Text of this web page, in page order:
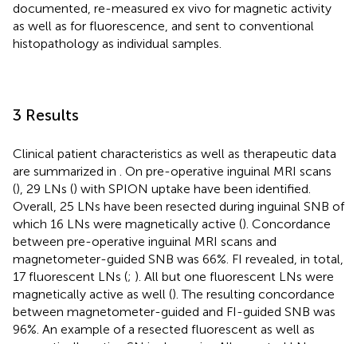
documented, re-measured ex vivo for magnetic activity
as well as for fluorescence, and sent to conventional
histopathology as individual samples.
3 Results
Clinical patient characteristics as well as therapeutic data
are summarized in
. On pre-operative inguinal MRI scans
(), 29 LNs () with SPION uptake have been identified.
Overall, 25 LNs have been resected during inguinal SNB of
which 16 LNs were magnetically active (). Concordance
between pre-operative inguinal MRI scans and
magnetometer-guided SNB was 66%. FI revealed, in total,
17 fluorescent LNs (; ). All but one fluorescent LNs were
magnetically active as well (). The resulting concordance
between magnetometer-guided and FI-guided SNB was
96%. An example of a resected fluorescent as well as